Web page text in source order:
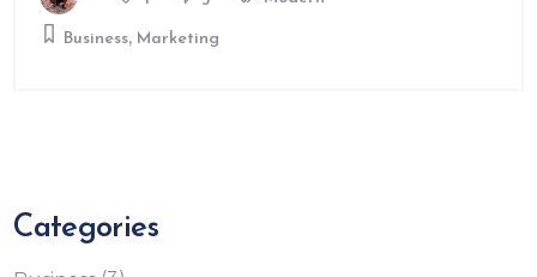
Business, Marketing
Categories